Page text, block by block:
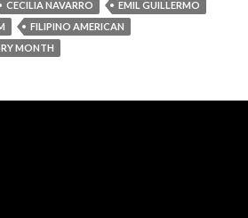
CECILIA NAVARRO
EMIL GUILLERMO
FILIPINO AMERICAN
MONTH